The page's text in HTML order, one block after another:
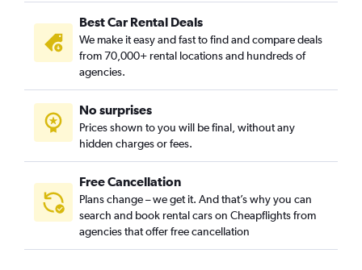
Best Car Rental Deals
We make it easy and fast to find and compare deals
from 70,000+ rental locations and hundreds of
agencies.
No surprises
Prices shown to you will be final, without any
hidden charges or fees.
Free Cancellation
Plans change – we get it. And that’s why you can
search and book rental cars on Cheapflights from
agencies that offer free cancellation